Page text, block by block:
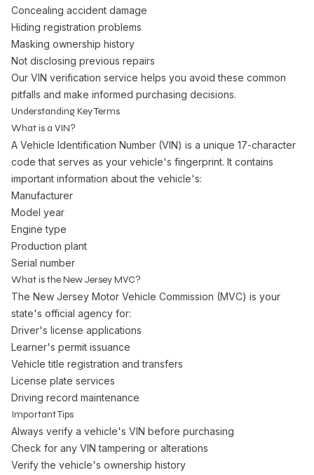
Concealing accident damage
Hiding registration problems
Masking ownership history
Not disclosing previous repairs
Our VIN verification service helps you avoid these common
pitfalls and make informed purchasing decisions.
Understanding Key Terms
What is a VIN?
A Vehicle Identification Number (VIN) is a unique 17-character
code that serves as your vehicle's fingerprint. It contains
important information about the vehicle's:
Manufacturer
Model year
Engine type
Production plant
Serial number
What is the New Jersey MVC?
The New Jersey Motor Vehicle Commission (MVC) is your
state's official agency for:
Driver's license applications
Learner's permit issuance
Vehicle title registration and transfers
License plate services
Driving record maintenance
Important Tips
Always verify a vehicle's VIN before purchasing
Check for any VIN tampering or alterations
Verify the vehicle's ownership history